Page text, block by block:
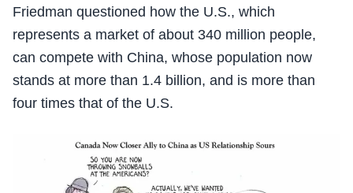
Friedman questioned how the U.S., which
represents a market of about 340 million people,
can compete with China, whose population now
stands at more than 1.4 billion, and is more than
four times that of the U.S.